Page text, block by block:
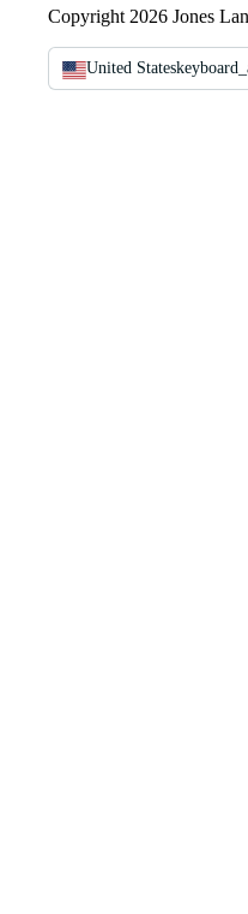
Copyright 2026 Jones
United States